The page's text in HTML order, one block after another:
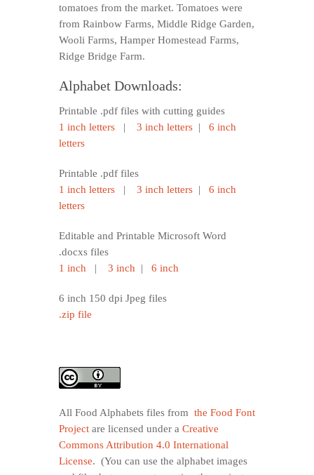
tomatoes from the market. Tomatoes were
from Rainbow Farms, Middle Ridge Garden,
Wooli Farms, Hamper Homestead Farms,
Ridge Bridge Farm.
Alphabet Downloads:
Printable .pdf files with cutting guides
1 inch letters | 3 inch letters | 6 inch
letters
Printable .pdf files
1 inch letters | 3 inch letters | 6 inch
letters
Editable and Printable Microsoft Word
.docxs files
1 inch | 3 inch | 6 inch
6 inch 150 dpi Jpeg files
.zip file
All Food Alphabets files from the Food Font
Project are licensed under a Creative
Commons Attribution 4.0 International
License. (You can use the alphabet images